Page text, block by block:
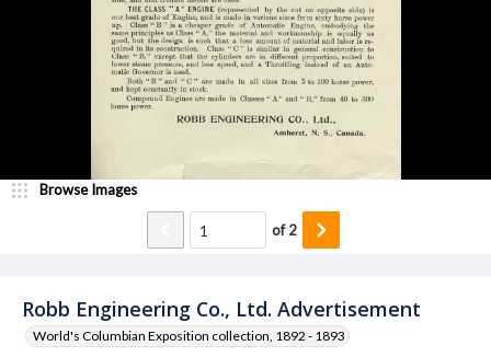
Robb Engineering Co., Ltd. Advertisement
World's Columbian Exposition collection, 1892 - 1893
Browse Images
of2